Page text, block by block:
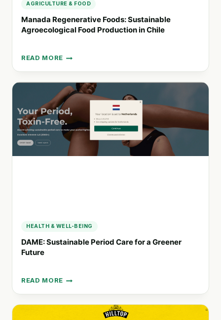
AGRICULTURE & FOOD
Manada Regenerative Foods: Sustainable
Agroecological Food Production in Chile
READ MORE
MANADA
REGENERATIVE
FOODS:
SUSTAINABLE
AGROECOLOGICAL
FOOD
PRODUCTION
IN
CHILE
HEALTH & WELL-BEING
DAME: Sustainable Period Care for a Greener
Future
READ MORE
DAME:
SUSTAINABLE
PERIOD